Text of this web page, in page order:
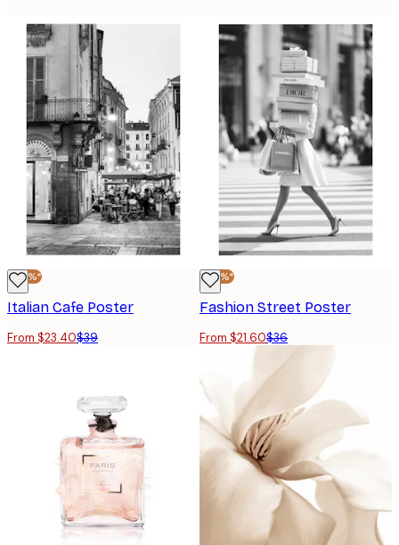
-40%*
Italian Cafe Poster
From $23.40$39
-40%*
Fashion Street Poster
From $21.60$36